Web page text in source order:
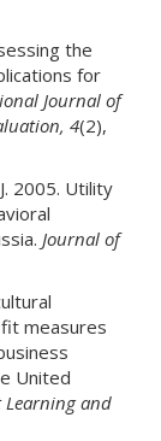
the
for
Journal of
, 4(2),
2005. Utility
Journal of
measures
United
Learning and